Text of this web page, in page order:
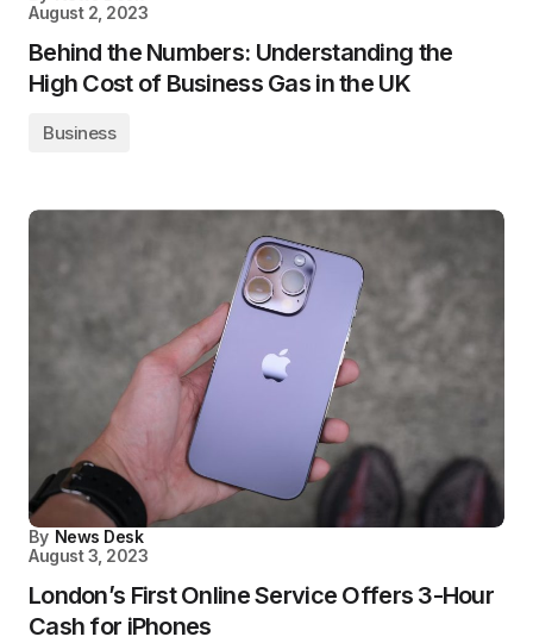
August 2, 2023
Behind the Numbers: Understanding the
High Cost of Business Gas in the UK
Business
By News Desk
August 3, 2023
London’s First Online Service Offers 3-Hour
Cash for iPhones